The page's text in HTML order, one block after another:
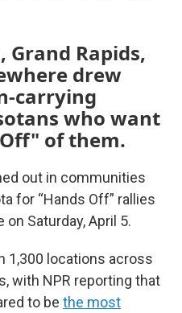
Grand Rapids,
drew
carrying
who want
of them.
out in communities
for “Hands Off” rallies
Saturday, April 5.
1,300 locations across
with NPR reporting that
to be the most